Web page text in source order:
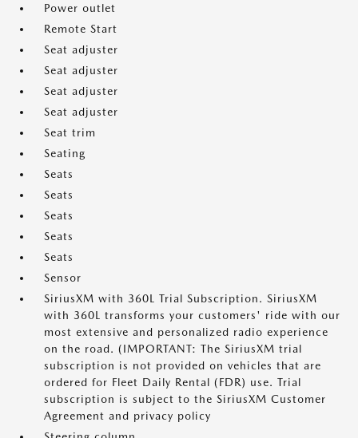
Power outlet
Remote Start
Seat adjuster
Seat adjuster
Seat adjuster
Seat adjuster
Seat trim
Seating
Seats
Seats
Seats
Seats
Seats
Sensor
SiriusXM with 360L Trial Subscription. SiriusXM
with 360L transforms your customers' ride with our
most extensive and personalized radio experience
on the road. (IMPORTANT: The SiriusXM trial
subscription is not provided on vehicles that are
ordered for Fleet Daily Rental (FDR) use. Trial
subscription is subject to the SiriusXM Customer
Agreement and privacy policy